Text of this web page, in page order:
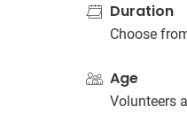
Duration
Choose
Age
Volunteers